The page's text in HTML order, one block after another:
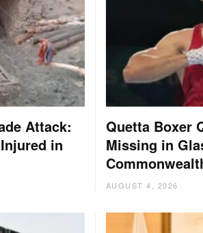
Attack:
in
Quetta Boxer
Missing in
AUGUST 4, 2026